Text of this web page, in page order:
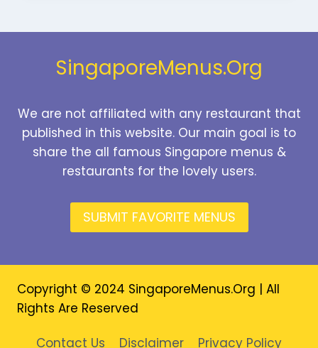
SingaporeMenus.Org
We are not affiliated with any restaurant that
published in this website. Our main goal is to
share the all famous Singapore menus &
restaurants for the lovely users.
SUBMIT FAVORITE MENUS
Copyright © 2024 SingaporeMenus.Org | All
Rights Are Reserved
Contact Us Disclaimer Privacy Policy